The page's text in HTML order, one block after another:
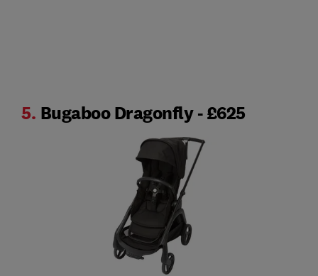
5. Bugaboo Dragonfly - £625